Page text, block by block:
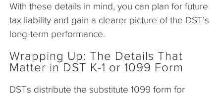
With these details in mind, you can plan for future
tax liability and gain a clearer picture of the DST’s
long-term performance.
Wrapping Up: The Details That
Matter in DST K-1 or 1099 Form
DSTs distribute the substitute 1099 form for